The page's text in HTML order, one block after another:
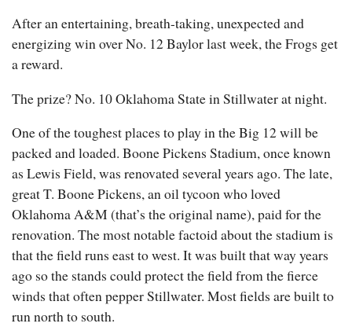
After an entertaining, breath-taking, unexpected and
energizing win over No. 12 Baylor last week, the Frogs get
a reward.
The prize? No. 10 Oklahoma State in Stillwater at night.
One of the toughest places to play in the Big 12 will be
packed and loaded. Boone Pickens Stadium, once known
as Lewis Field, was renovated several years ago. The late,
great T. Boone Pickens, an oil tycoon who loved
Oklahoma A&M (that’s the original name), paid for the
renovation. The most notable factoid about the stadium is
that the field runs east to west. It was built that way years
ago so the stands could protect the field from the fierce
winds that often pepper Stillwater. Most fields are built to
run north to south.